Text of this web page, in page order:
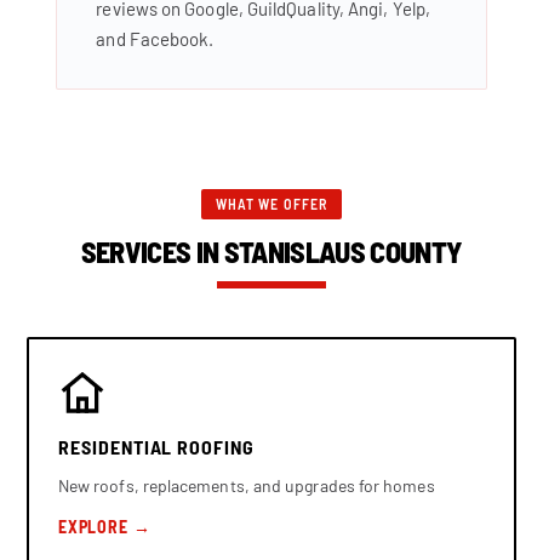
reviews on Google, GuildQuality, Angi, Yelp,
and Facebook.
WHAT WE OFFER
SERVICES IN STANISLAUS COUNTY
RESIDENTIAL ROOFING
New roofs, replacements, and upgrades for homes
EXPLORE →